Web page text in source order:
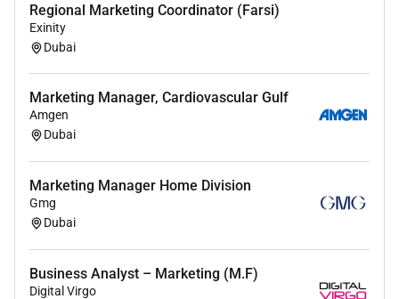
Regional Marketing Coordinator (Farsi)
Exinity
Dubai
Marketing Manager, Cardiovascular Gulf
Amgen
Dubai
Marketing Manager Home Division
Gmg
Dubai
Business Analyst – Marketing (M.F)
Digital Virgo